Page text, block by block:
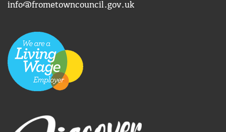
info@frometowncouncil.gov.uk